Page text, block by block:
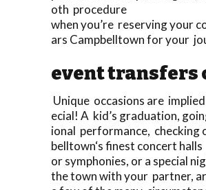
oth procedure
when you’re reserving your
ars Campbelltown for your
event transfers
Unique occasions are
ecial! A kid’s graduation,
ional performance, checking
belltown‘s finest concert halls
or symphonies, or a special
the town with your partner,